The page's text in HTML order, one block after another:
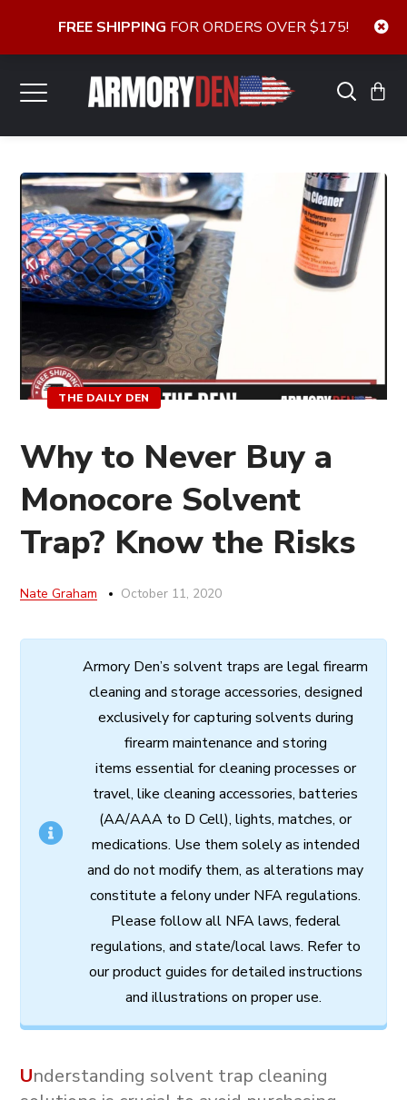
THE DAILY DEN
Why to Never Buy a
Monocore Solvent
Trap? Know the Risks
Nate Graham October 11, 2020
Armory Den’s solvent traps are legalfirearm
cleaning and storage accessories, designed
exclusively for capturing solvents during
firearm maintenance and storing
items essential for cleaning processes or
travel, like cleaning accessories, batteries
(AA/AAA to D Cell), lights, matches, or
medications. Use them solely as intended
and do notmodify them, as alterations may
constitute a felonyunder NFAregulations.
Please follow all NFA laws, federal
regulations, and state/local laws. Refer to
our product guides for detailed instructions
and illustrations on properuse.
Understanding solvent trap cleaning
FREE SHIPPING FOR ORDERS OVER $175!